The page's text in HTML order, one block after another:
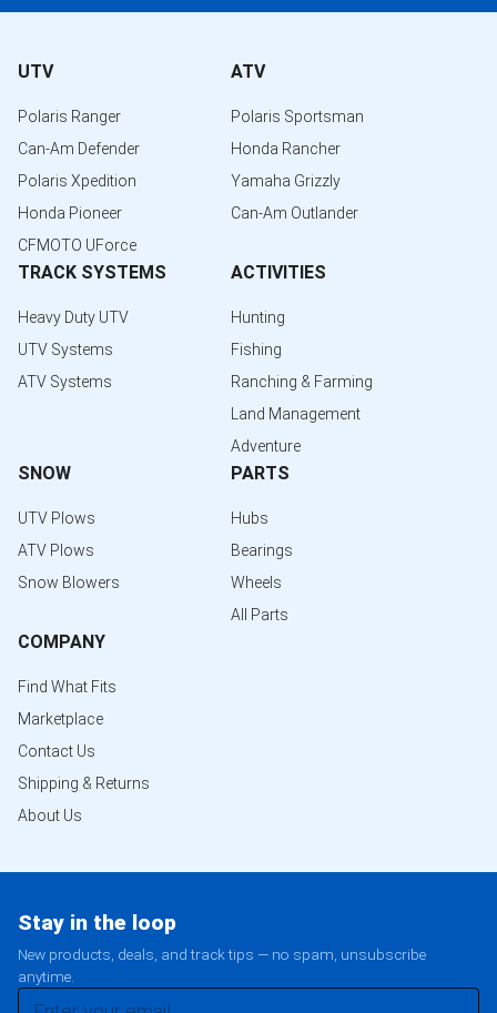
UTV
Polaris Ranger
Can-Am Defender
Polaris Xpedition
Honda Pioneer
CFMOTO UForce
ATV
Polaris Sportsman
Honda Rancher
Yamaha Grizzly
Can-Am Outlander
TRACK SYSTEMS
Heavy Duty UTV
UTV Systems
ATV Systems
ACTIVITIES
Hunting
Fishing
Ranching & Farming
Land Management
Adventure
SNOW
UTV Plows
ATV Plows
Snow Blowers
PARTS
Hubs
Bearings
Wheels
All Parts
COMPANY
Find What Fits
Marketplace
Contact Us
Shipping & Returns
About Us
Stay in the loop
New products, deals, and track tips — no spam, unsubscribe
anytime.